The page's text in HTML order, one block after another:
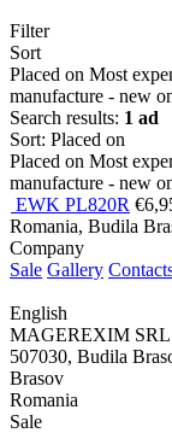
Filter
Sort
Placed on Most
manufacture - new
Search results: 1 ad
Sort: Placed on
Placed on Most
manufacture - new
EWK PL820R
Romania, Budila
Company
Sale Gallery
English
MAGEREXIM SRL
507030, Budila
Brasov
Romania
Sale